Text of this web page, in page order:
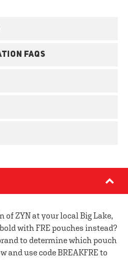
FAQS
of ZYN at your local Big Lake,
with FRE pouches instead?
to determine which pouch
and use code BREAKFRE to